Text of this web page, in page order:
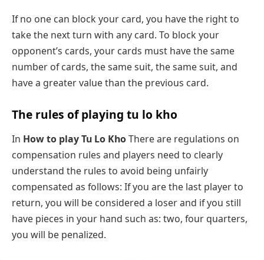
If no one can block your card, you have the right to
take the next turn with any card. To block your
opponent’s cards, your cards must have the same
number of cards, the same suit, the same suit, and
have a greater value than the previous card.
The rules of playing tu lo kho
In How to play Tu Lo KhoThere are regulations on
compensation rules and players need to clearly
understand the rules to avoid being unfairly
compensated as follows: If you are the last player to
return, you will be considered a loser and if you still
have pieces in your hand such as: two, four quarters,
you will be penalized.